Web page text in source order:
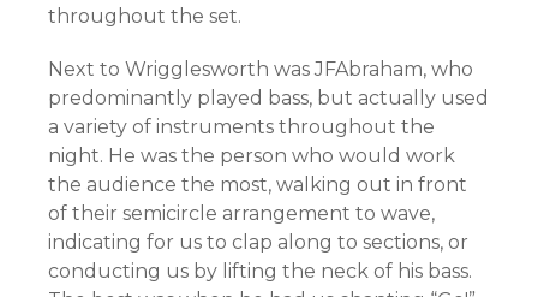
throughout the set.
Next to Wrigglesworth was JFAbraham, who
predominantly played bass, but actually used
a variety of instruments throughout the
night. He was the person who would work
the audience the most, walking out in front
of their semicircle arrangement to wave,
indicating for us to clap along to sections, or
conducting us by lifting the neck of his bass.